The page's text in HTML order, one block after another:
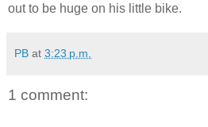
out to be huge on his little bike.
PB at 3:23 p.m.
1 comment: